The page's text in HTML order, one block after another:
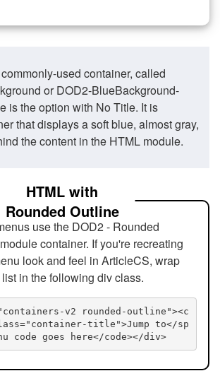
used container, called
or DOD2-BlueBackground-
is the option with No Title. It is
that displays a soft blue, almost gray,
the content in the HTML module.
HTML with
Rounded Outline
use the DOD2 - Rounded
container. If you're recreating
look and feel in ArticleCS, wrap
in the following div class.
v2 rounded-outline"><c
title">Jump to</sp
code goes here</code></div>